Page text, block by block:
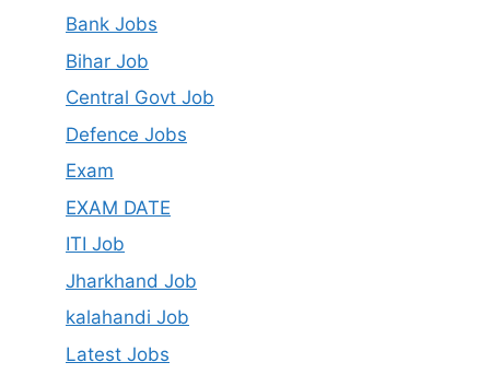
Bank Jobs
Bihar Job
Central Govt Job
Defence Jobs
Exam
EXAM DATE
ITI Job
Jharkhand Job
kalahandi Job
Latest Jobs